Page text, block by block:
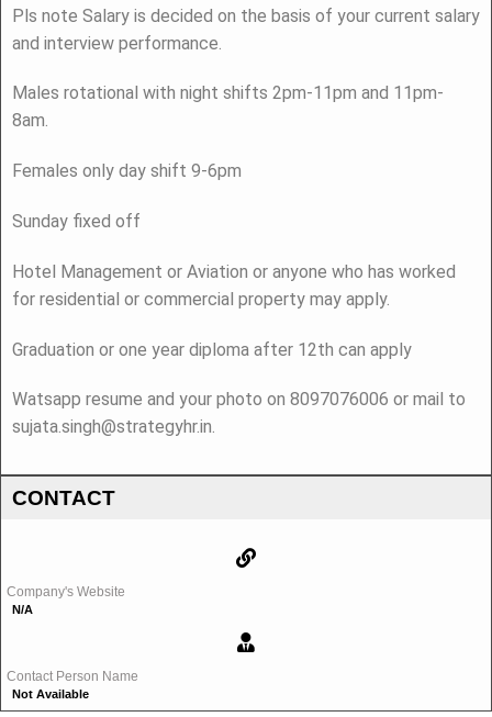
Pls note Salary is decided on the basis of your current salary
and interview performance.
Males rotational with night shifts 2pm-11pm and 11pm-
8am.
Females only day shift 9-6pm
Sunday fixed off
Hotel Management or Aviation or anyone who has worked
for residential or commercial property may apply.
Graduation or one year diploma after 12th can apply
Watsapp resume and your photo on 8097076006 or mail to
sujata.singh@strategyhr.in.
CONTACT
Company's Website
N/A
Contact Person Name
Not Available